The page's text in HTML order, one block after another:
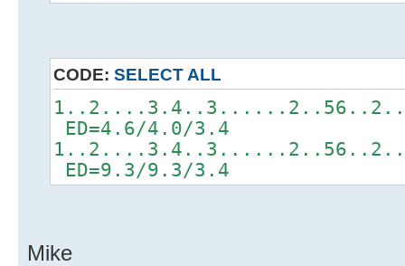
CODE: SELECT ALL
ED=4.6/4.0/3.4
ED=9.3/9.3/3.4
Mike